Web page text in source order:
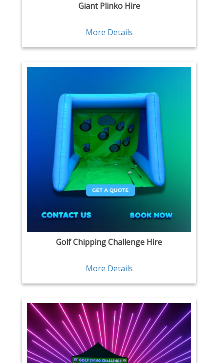
Giant Plinko Hire
More Details
Golf Chipping Challenge Hire
More Details